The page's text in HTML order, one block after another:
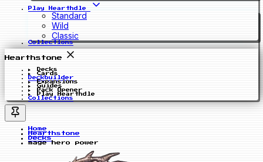
Play Hearthdle
Standard
Wild
Classic
Collections
Hearthstone
Decks
Cards
Deckbuilder
Expansions
Guides
Pack Opener
Play Hearthdle
Collections
Home
Hearthstone
Decks
mage hero power